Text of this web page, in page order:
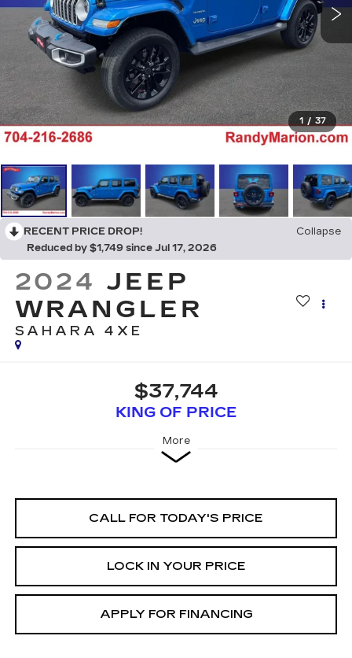
1 / 37
RECENT PRICE DROP!
Collapse
Reduced by $1,749 since Jul 17, 2026
2024 JEEP
WRANGLER
SAHARA 4XE
$37,744
KING OF PRICE
More
CALL FOR TODAY'S PRICE
LOCK IN YOUR PRICE
APPLY FOR FINANCING